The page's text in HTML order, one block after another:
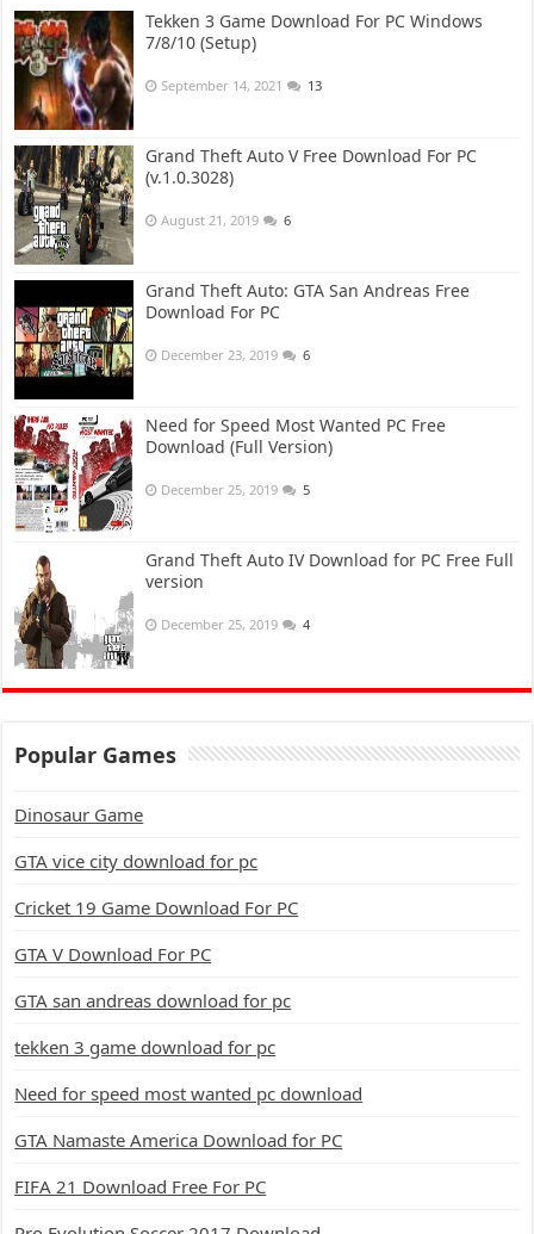
Tekken 3 Game Download For PC Windows
7/8/10 (Setup)
September 14, 2021 13
Grand Theft Auto V Free Download For PC
(v.1.0.3028)
August 21, 2019 6
Grand Theft Auto: GTA San Andreas Free
Download For PC
December 23, 2019 6
Need for Speed Most Wanted PC Free
Download (Full Version)
December 25, 2019 5
Grand Theft Auto IV Download for PC Free Full
version
December 25, 2019 4
Popular Games
Dinosaur Game
GTA vice city download for pc
Cricket 19 Game Download For PC
GTA V Download For PC
GTA san andreas download for pc
tekken 3 game download for pc
Need for speed most wanted pc download
GTA Namaste America Download for PC
FIFA 21 Download Free For PC